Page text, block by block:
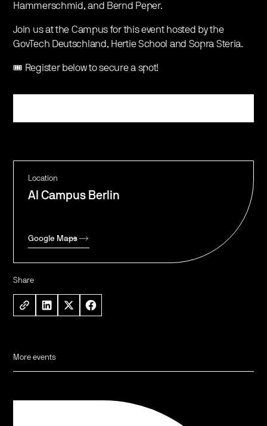
Location
AI Campus Berlin
Google Maps
Share
Hammerschmid, and Bernd Peper.
Join us at the Campus for this event hosted by the
GovTech Deutschland, Hertie School and Sopra Steria.
🎟️ Register below to secure a spot!
More events